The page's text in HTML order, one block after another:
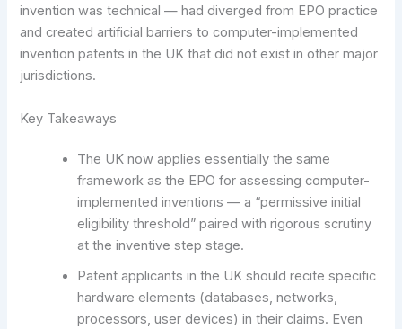
invention was technical — had diverged from EPO practice
and created artificial barriers to computer-implemented
invention patents in the UK that did not exist in other major
jurisdictions.
Key Takeaways
The UK now applies essentially the same
framework as the EPO for assessing computer-
implemented inventions — a “permissive initial
eligibility threshold” paired with rigorous scrutiny
at the inventive step stage.
Patent applicants in the UK should recite specific
hardware elements (databases, networks,
processors, user devices) in their claims. Even